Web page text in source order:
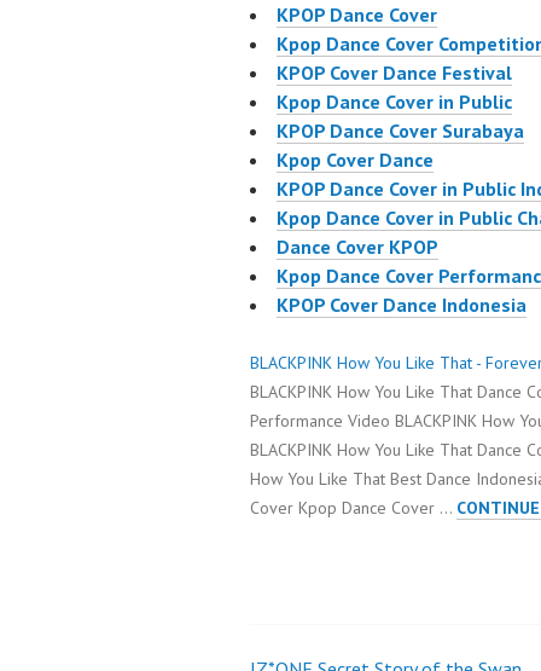
KPOP Dance Cover
Kpop Dance Cover
KPOP Cover Dance Festival
Kpop Dance Cover in Public
KPOP Dance Cover Surabaya
Kpop Cover Dance
KPOP Dance Cover in Public
Kpop Dance Cover in Public
Dance Cover KPOP
Kpop Dance Cover
KPOP Cover Dance Indonesia
BLACKPINK How You Like That -
BLACKPINK How You Like That Dance
Performance Video BLACKPINK How
BLACKPINK How You Like That Dance
How You Like That Best Dance
Cover Kpop Dance Cover …